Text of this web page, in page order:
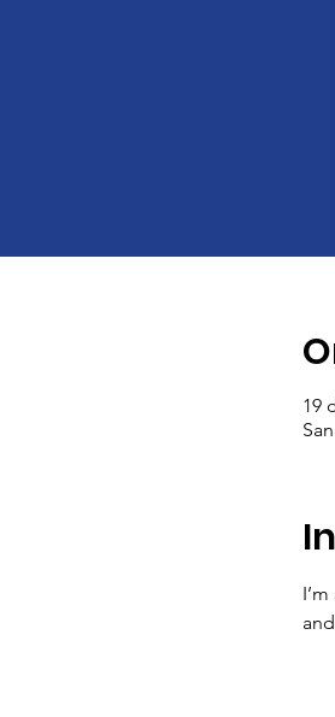
19